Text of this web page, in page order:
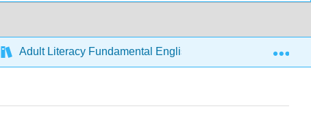
Adult Literacy Fundamental English (Ivits) Front